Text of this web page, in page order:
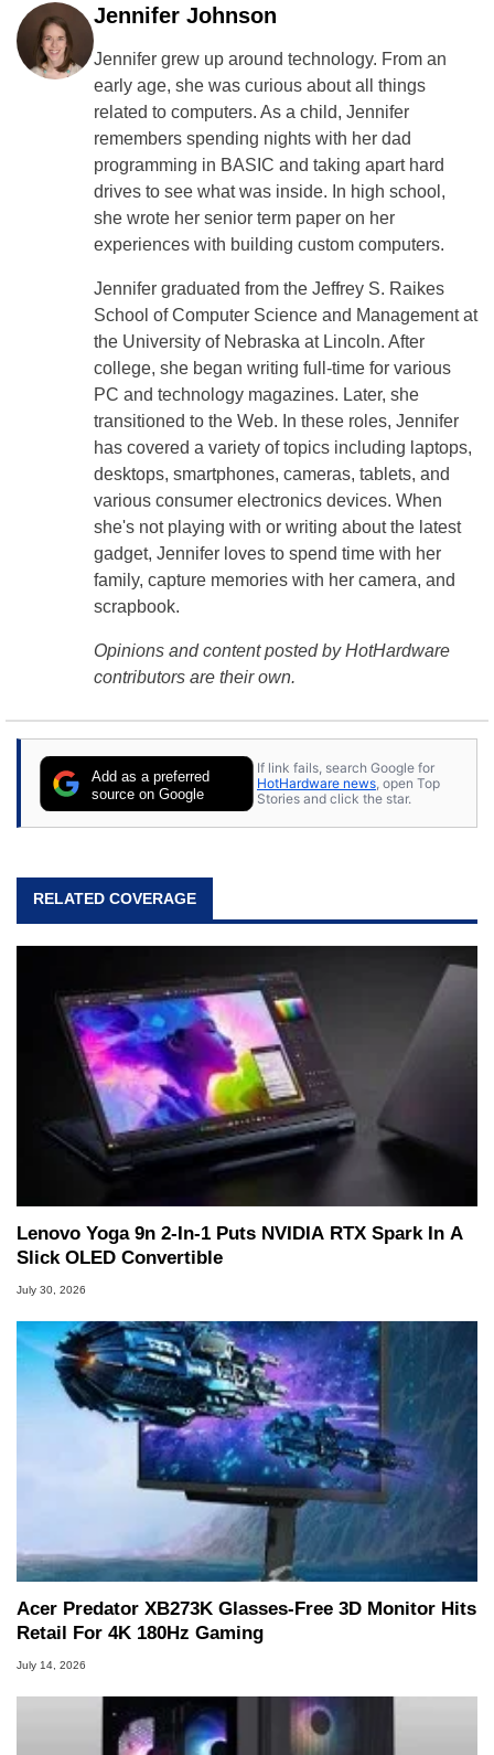
Jennifer Johnson
Jennifer grew up around technology. From an
early age, she was curious about all things
related to computers. As a child, Jennifer
remembers spending nights with her dad
programming in BASIC and taking apart hard
drives to see what was inside. In high school,
she wrote her senior term paper on her
experiences with building custom computers.
Jennifer graduated from the Jeffrey S. Raikes
School of Computer Science and Management at
the University of Nebraska at Lincoln. After
college, she began writing full-time for various
PC and technology magazines. Later, she
transitioned to the Web. In these roles, Jennifer
has covered a variety of topics including laptops,
desktops, smartphones, cameras, tablets, and
various consumer electronics devices. When
she's not playing with or writing about the latest
gadget, Jennifer loves to spend time with her
family, capture memories with her camera, and
scrapbook.
Opinions and content posted by HotHardware
contributors are their own.
Add as a preferred
source on Google
If link fails, search Google for
HotHardware news , open Top
Stories and click the star.
RELATED COVERAGE
Lenovo Yoga 9n 2-In-1 Puts NVIDIA RTX Spark In A
Slick OLED Convertible
July 30, 2026
Acer Predator XB273K Glasses-Free 3D Monitor Hits
Retail For 4K 180Hz Gaming
July 14, 2026